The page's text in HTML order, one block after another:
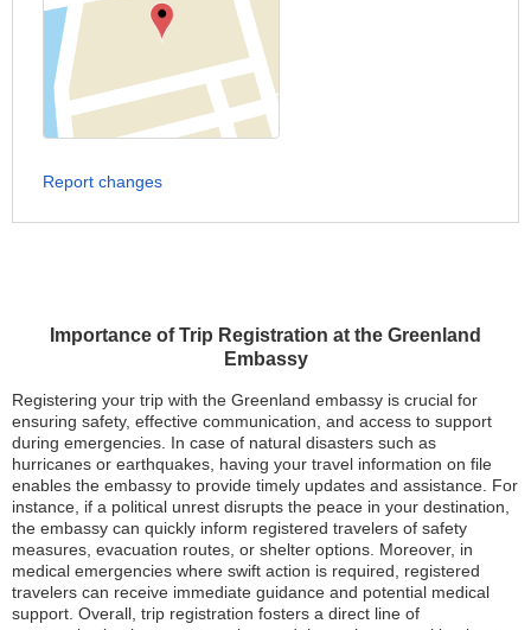
Importance of Trip Registration at the Greenland
Embassy
Registering your trip with the Greenland embassy is crucial for
ensuring safety, effective communication, and access to support
during emergencies. In case of natural disasters such as
hurricanes or earthquakes, having your travel information on file
enables the embassy to provide timely updates and assistance. For
instance, if a political unrest disrupts the peace in your destination,
the embassy can quickly inform registered travelers of safety
measures, evacuation routes, or shelter options. Moreover, in
medical emergencies where swift action is required, registered
travelers can receive immediate guidance and potential medical
support. Overall, trip registration fosters a direct line of
Report changes